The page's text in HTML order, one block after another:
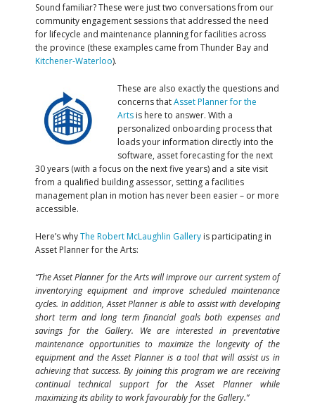
Sound familiar? These were just two conversations from our
community engagement sessions that addressed the need
for lifecycle and maintenance planning for facilities across
the province (these examples came from Thunder Bay and
Kitchener-Waterloo).
These are also exactly the questions and
concerns thatAsset Planner for the
Arts is here to answer. With a
personalized onboarding process that
loads your information directly into the
software, asset forecasting for the next
30 years (with a focus on the next five years) and a site visit
from a qualified building assessor, setting a facilities
management plan in motion has never been easier – or more
accessible.
Here’s whyThe Robert McLaughlin Gallery is participating in
Asset Planner for the Arts:
“The Asset Planner for the Arts will improve our current system of
inventorying equipment and improve scheduled maintenance
cycles. In addition, Asset Planner is able to assist with developing
short term and long term financial goals both expenses and
savings for the Gallery. We are interested in preventative
maintenance opportunities to maximize the longevity of the
equipment and the Asset Planner is a tool that will assist us in
achieving that success. By joining this program we are receiving
continual technical support for the Asset Planner while
maximizing its ability to work favourably for the Gallery.”